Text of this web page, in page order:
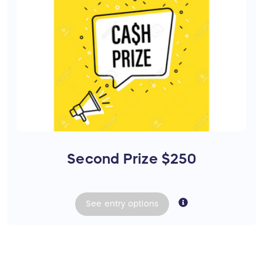
Second Prize $250
See entry options